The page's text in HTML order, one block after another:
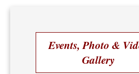
Events, Photo &
Gallery